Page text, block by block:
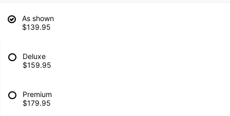
As shown
$139.95
Deluxe
$159.95
Premium
$179.95